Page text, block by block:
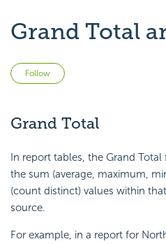
Grand Total
Follow
Grand Total
In report tables, the Grand
the sum (average, maximum,
(count distinct) values within
source.
For example, in a report for